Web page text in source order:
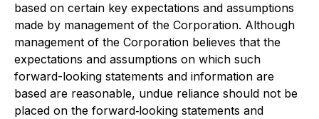
based on certain key expectations and assumptions
made by management of the Corporation. Although
management of the Corporation believes that the
expectations and assumptions on which such
forward-looking statements and information are
based are reasonable, undue reliance should not be
placed on the forward‐looking statements and